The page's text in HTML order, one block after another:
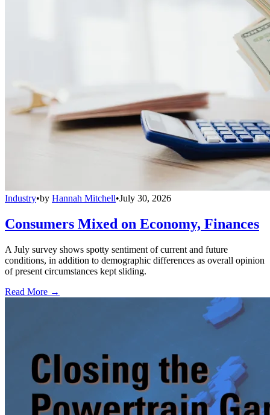
Industry•by Hannah Mitchell•July 30, 2026
Consumers Mixed on Economy, Finances
A July survey shows spotty sentiment of current and future
conditions, in addition to demographic differences as overall opinion
of present circumstances kept sliding.
Read More →